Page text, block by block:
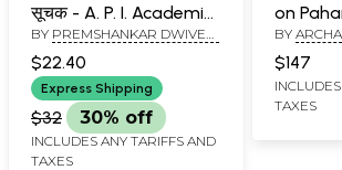
सूचक - A. P. I. Academic
Performance Indicator
BY PREMSHANKAR DWIVEDI
VISHWAKARMA
$22.40
Express Shipping
$32 30% off
INCLUDES ANY TARIFFS AND
TAXES
on
Hindi)
BY
$147
TAXES